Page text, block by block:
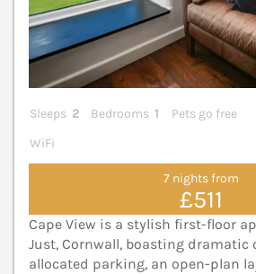
Sleeps 2 Bedrooms 1
Pets go free
WiFi
7 nights from
£511
Cape View is a stylish first-floor
Just, Cornwall, boasting dramatic
allocated parking, an open-plan